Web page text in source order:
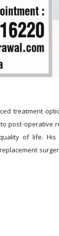
treatment
post-operative
of life. His